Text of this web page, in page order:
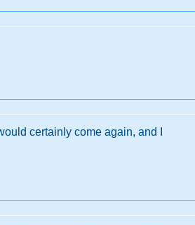
certainly come again, and I